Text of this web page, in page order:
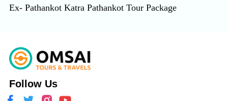
Ex- Pathankot Katra Pathankot Tour Package
Follow Us